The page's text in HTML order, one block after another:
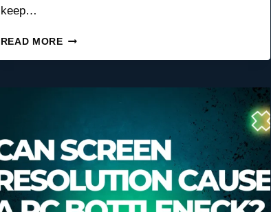
keep…
READ MORECPU
KILLING
YOUR
GAMING
PERFORMANCE?